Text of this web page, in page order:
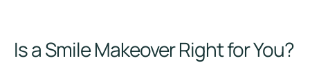
e
.
Is a Smile Makeover Right for You?